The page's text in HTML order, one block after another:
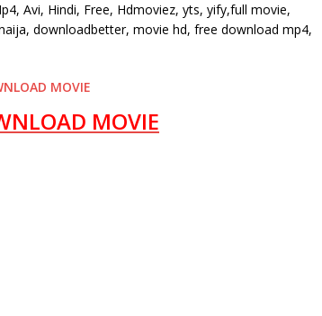
Avi, Hindi, Free, Hdmoviez, yts, yify,full movie,
downloadbetter, movie hd, free download mp4,
MOVIE
MOVIE